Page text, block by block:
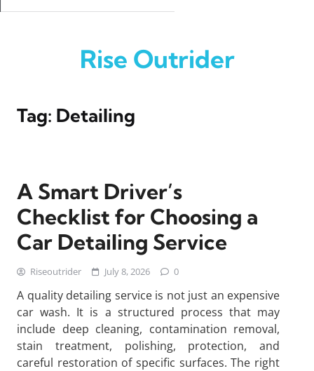
Rise Outrider
Tag: Detailing
A Smart Driver’s
Checklist for Choosing a
Car Detailing Service
Riseoutrider July 8, 2026 0
A quality detailing service is not just an expensive
car wash. It is a structured process that may
include deep cleaning, contamination removal,
stain treatment, polishing, protection, and
careful restoration of specific surfaces. The right